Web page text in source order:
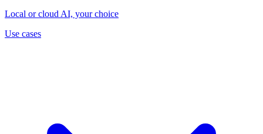
Local or cloud AI, your choice
Use cases